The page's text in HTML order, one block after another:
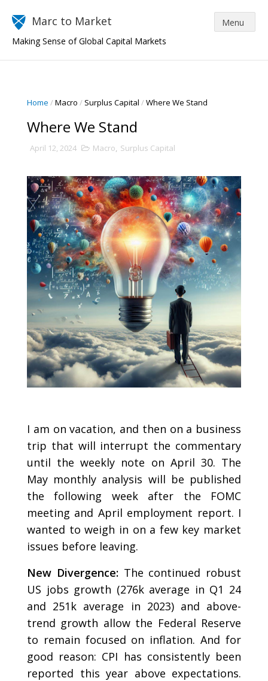
Marc to Market
Making Sense of Global Capital Markets
Home /Macro / Surplus Capital /Where We Stand
Where We Stand
April 12, 2024 Macro, Surplus Capital
I am on vacation, and then on a business
trip that will interrupt the commentary
until the weekly note on April 30. The
May monthly analysis will be published
the following week after the FOMC
meeting and April employment report. I
wanted to weigh in on a few key market
issues before leaving.
New Divergence: The continued robust
US jobs growth (276k average in Q1 24
and 251k average in 2023) and above-
trend growth allow the Federal Reserve
to remain focused on inflation. And for
good reason: CPI has consistently been
reported this year above expectations.